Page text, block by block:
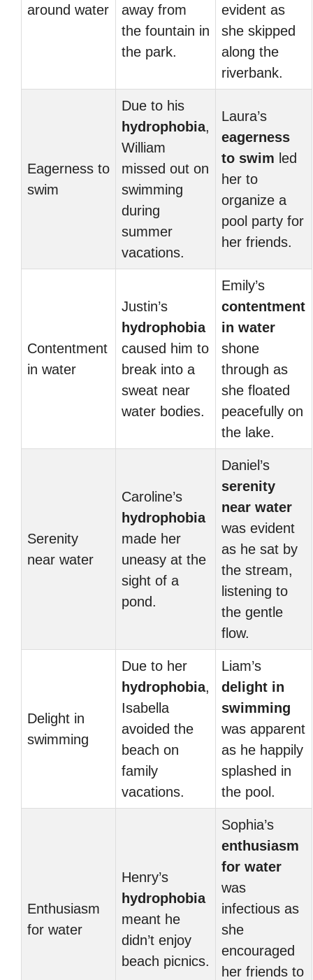
around water
away from
the fountain in
the park.
evident as
she skipped
along the
riverbank.
Eagerness to
swim
Due to his
hydrophobia,
William
missed out on
swimming
during
summer
vacations.
Laura’s
eagerness
to swim led
her to
organize a
pool party for
her friends.
Contentment
in water
Justin’s
hydrophobia
caused him to
break into a
sweat near
water bodies.
Emily’s
contentment
in water
shone
through as
she floated
peacefully on
the lake.
Serenity
near water
Caroline’s
hydrophobia
made her
uneasy at the
sight of a
pond.
Daniel’s
serenity
near water
was evident
as he sat by
the stream,
listening to
the gentle
flow.
Delight in
swimming
Due to her
hydrophobia,
Isabella
avoided the
beach on
family
vacations.
Liam’s
delight in
swimming
was apparent
as he happily
splashed in
the pool.
Enthusiasm
for water
Henry’s
hydrophobia
meant he
didn’t enjoy
beach picnics.
Sophia’s
enthusiasm
for water
was
infectious as
she
encouraged
her friends to